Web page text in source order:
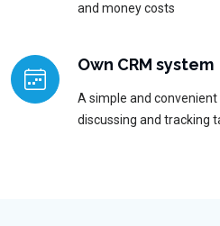
and money costs
Own CRM system
A simple and
discussing and tracking